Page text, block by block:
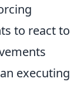
to react to
executing